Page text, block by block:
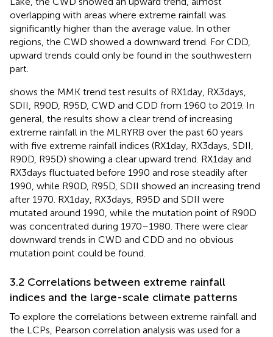
overlapping with areas where extreme rainfall was
significantly higher than the average value. In other
regions, the CWD showed a downward trend. For CDD,
upward trends could only be found in the southwestern
part.
shows the MMK trend test results of RX1day, RX3days,
SDII, R90D, R95D, CWD and CDD from 1960 to 2019. In
general, the results show a clear trend of increasing
extreme rainfall in the MLRYRB over the past 60 years
with five extreme rainfall indices (RX1day, RX3days, SDII,
R90D, R95D) showing a clear upward trend. RX1day and
RX3days fluctuated before 1990 and rose steadily after
1990, while R90D, R95D, SDII showed an increasing trend
after 1970. RX1day, RX3days, R95D and SDII were
mutated around 1990, while the mutation point of R90D
was concentrated during 1970–1980. There were clear
downward trends in CWD and CDD and no obvious
mutation point could be found.
3.2 Correlations between extreme rainfall
indices and the large-scale climate patterns
To explore the correlations between extreme rainfall and
the LCPs, Pearson correlation analysis was used for a